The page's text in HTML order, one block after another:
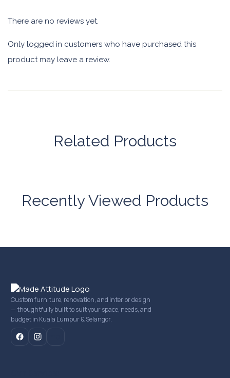
There are no reviews yet.
Only logged in customers who have purchased this
product may leave a review.
Related Products
Recently Viewed Products
Custom furniture, renovation, and interior design
— thoughtfully built to suit your space, needs, and
budget in Kuala Lumpur & Selangor.